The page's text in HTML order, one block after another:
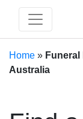
Home »
Australia